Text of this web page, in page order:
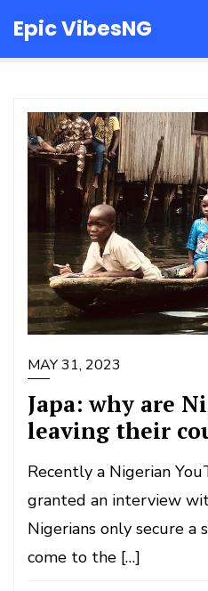
toEpic VibesNG
MAY 31, 2023
Japa: why are
leaving their
Recently a Nigerian
granted an interview
Nigerians only secure
come to the […]